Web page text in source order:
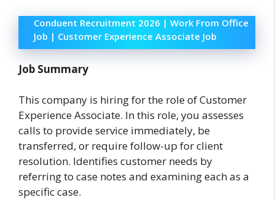
Conduent Recruitment 2026 | Work From Office
Job | Customer Experience Associate Job
Job Summary
This company is hiring for the role of Customer
Experience Associate. In this role, you assesses
calls to provide service immediately, be
transferred, or require follow-up for client
resolution. Identifies customer needs by
referring to case notes and examining each as a
specific case.